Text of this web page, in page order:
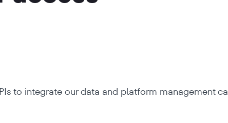
to integrate our data and platform management